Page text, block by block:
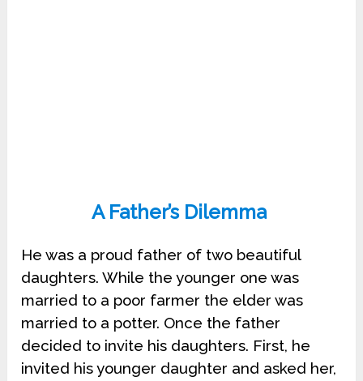
A Father’s Dilemma
He was a proud father of two beautiful
daughters. While the younger one was
married to a poor farmer the elder was
married to a potter. Once the father
decided to invite his daughters. First, he
invited his younger daughter and asked her,